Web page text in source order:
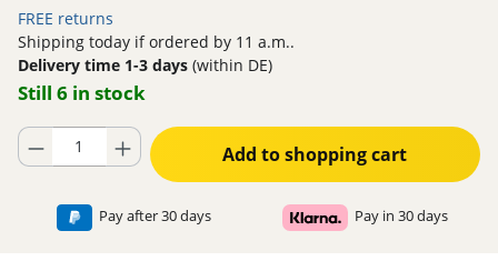
FREE returns
Shipping today if ordered by 11 a.m..
Delivery time 1-3 days (within DE)
Still 6 in stock
Product Quantity: Enter the desired amount or use the buttons to
Add to shopping cart
Pay after 30 days Pay in 30 days